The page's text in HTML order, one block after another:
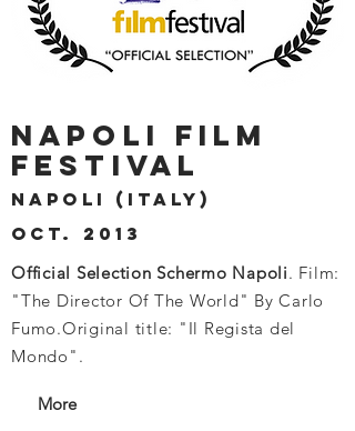
NAPOLI FILM
FESTIVAL
NAPOLI (ITALY)
OCT. 2013
Official Selection Schermo Napoli. Film:
"The Director Of The World" By Carlo
Fumo.Original title: "Il Regista del
Mondo".
More